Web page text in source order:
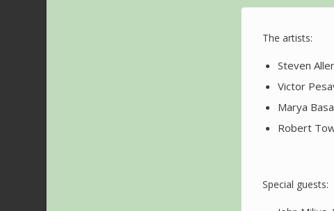
The artists:
Steven
Victor
Marya
Robert
Special guests: